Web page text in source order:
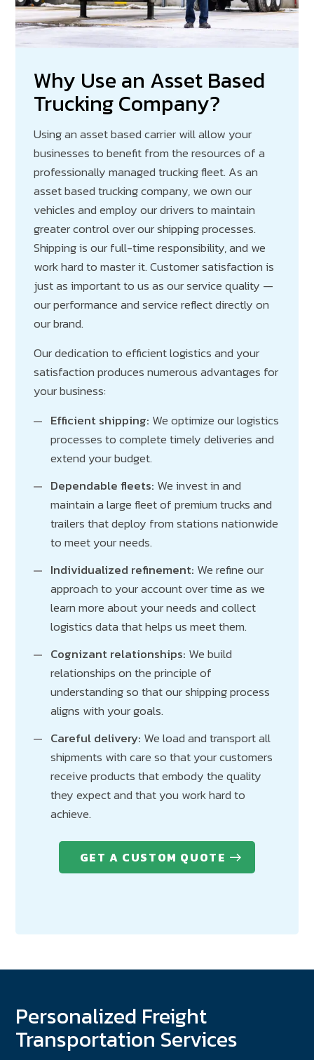
Why Use an Asset Based
Trucking Company?
Using an asset based carrier will allow your
businesses to benefit from the resources of a
professionally managed trucking fleet. As an
asset based trucking company, we own our
vehicles and employ our drivers to maintain
greater control over our shipping processes.
Shipping is our full-time responsibility, and we
work hard to master it. Customer satisfaction is
just as important to us as our service quality —
our performance and service reflect directly on
our brand.
Our dedication to efficient logistics and your
satisfaction produces numerous advantages for
your business:
Efficient shipping: We optimize our logistics
processes to complete timely deliveries and
extend your budget.
Dependable fleets: We invest in and
maintain a large fleet of premium trucks and
trailers that deploy from stations nationwide
to meet your needs.
Individualized refinement: We refine our
approach to your account over time as we
learn more about your needs and collect
logistics data that helps us meet them.
Cognizant relationships: We build
relationships on the principle of
understanding so that our shipping process
aligns with your goals.
Careful delivery: We load and transport all
shipments with care so that your customers
receive products that embody the quality
they expect and that you work hard to
achieve.
GET A CUSTOM QUOTE
Personalized Freight
Transportation Services